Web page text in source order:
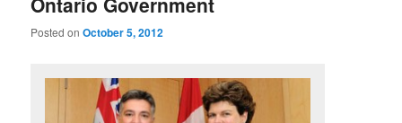
Posted onOctober 5, 2012